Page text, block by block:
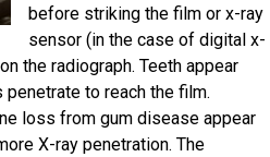
before striking the film or x-ray
sensor (in the case of digital x-
the radiograph. Teeth appear
to reach the film.
loss from gum disease appear
X-ray penetration. The